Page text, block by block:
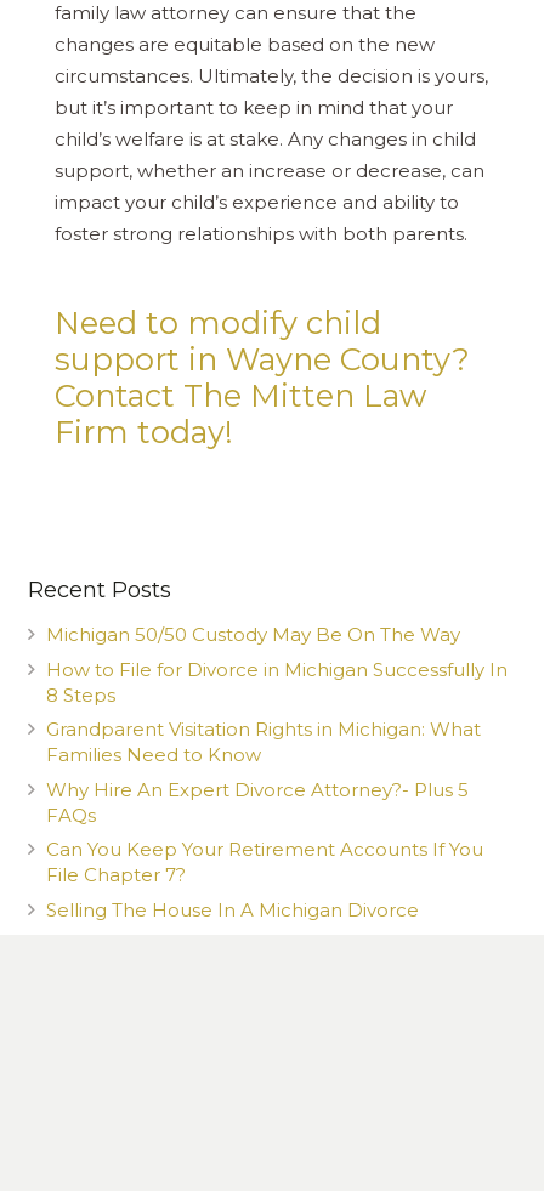
family law attorney can ensure that the
changes are equitable based on the new
circumstances. Ultimately, the decision is yours,
but it’s important to keep in mind that your
child’s welfare is at stake. Any changes in child
support, whether an increase or decrease, can
impact your child’s experience and ability to
foster strong relationships with both parents.
Need to modify child
support in Wayne County?
Contact The Mitten Law
Firm today!
Recent Posts
Michigan 50/50 Custody May Be On The Way
How to File for Divorce in Michigan Successfully In
8 Steps
Grandparent Visitation Rights in Michigan: What
Families Need to Know
Why Hire An Expert Divorce Attorney?- Plus 5
FAQs
Can You Keep Your Retirement Accounts If You
File Chapter 7?
Selling The House In A Michigan Divorce